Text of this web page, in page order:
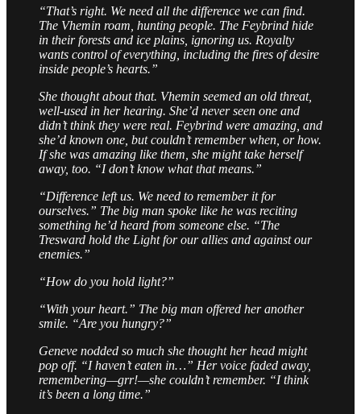
“That’s right. We need all the difference we can find.
The Vhemin roam, hunting people. The Feybrind hide
in their forests and ice plains, ignoring us. Royalty
wants control of everything, including the fires of desire
inside people’s hearts.”
She thought about that. Vhemin seemed an old threat,
well-used in her hearing. She’d never seen one and
didn’t think they were real. Feybrind were amazing, and
she’d known one, but couldn’t remember when, or how.
If she was amazing like them, she might take herself
away, too. “I don’t know what that means.”
“Difference left us. We need to remember it for
ourselves.” The big man spoke like he was reciting
something he’d heard from someone else. “The
Tresward hold the Light for our allies and against our
enemies.”
“How do you hold light?”
“With your heart.” The big man offered her another
smile. “Are you hungry?”
Geneve nodded so much she thought her head might
pop off. “I haven’t eaten in…” Her voice faded away,
remembering—grr!—she couldn’t remember. “I think
it’s been a long time.”